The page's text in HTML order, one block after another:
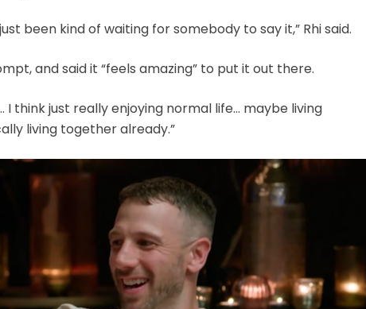
been kind of waiting for somebody to say it,” Rhi said.
and said it “feels amazing” to put it out there.
think just really enjoying normal life… maybe living
living together already.”